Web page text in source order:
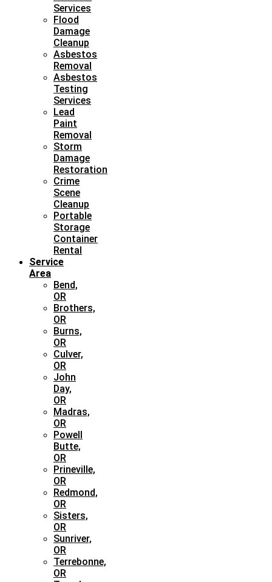
Services
Flood
Damage
Cleanup
Asbestos
Removal
Asbestos
Testing
Services
Lead
Paint
Removal
Storm
Damage
Restoration
Crime
Scene
Cleanup
Portable
Storage
Container
Rental
Service
Area
Bend,
OR
Brothers,
OR
Burns,
OR
Culver,
OR
John
Day,
OR
Madras,
OR
Powell
Butte,
OR
Prineville,
OR
Redmond,
OR
Sisters,
OR
Sunriver,
OR
Terrebonne,
OR